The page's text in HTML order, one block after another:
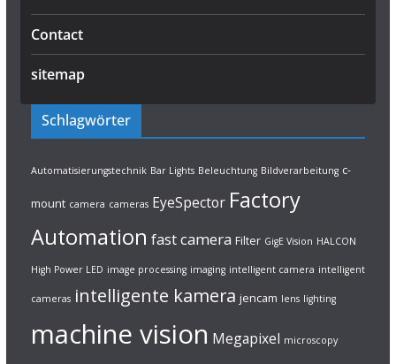
Contact
sitemap
Schlagwörter
Automatisierungstechnik Bar Lights Beleuchtung Bildverarbeitung c-
mount camera cameras EyeSpector Factory
Automation fast camera Filter GigE Vision HALCON
High Power LED image processing imaging intelligent camera intelligent
cameras intelligente kamera jencam lens lighting
machine vision Megapixel microscopy